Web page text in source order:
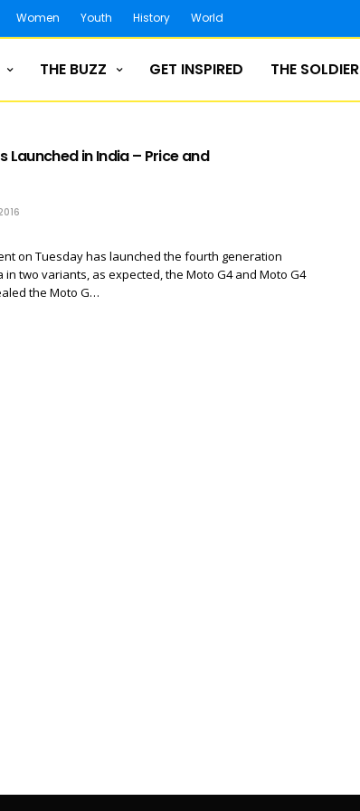
Women Youth History World
THE BUZZ GET INSPIRED THE SOLDIER
Launched in India – Price and
on Tuesday has launched the fourth generation
two variants, as expected, the Moto G4 and Moto G4
the Moto G…